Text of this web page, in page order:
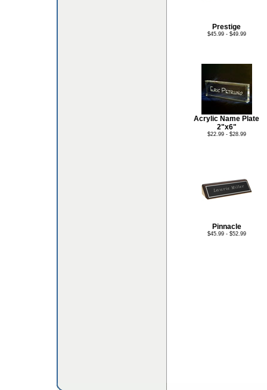
Prestige
$45.99 - $49.99
Acrylic Name Plate
2"x6"
$22.99 - $28.99
Pinnacle
$45.99 - $52.99